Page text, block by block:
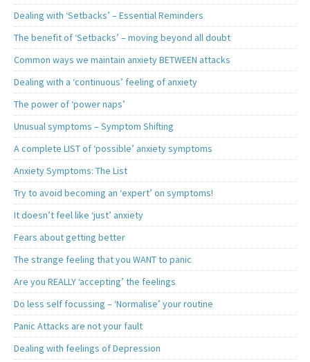
Dealing with ‘Setbacks’ – Essential Reminders
The benefit of ‘Setbacks’ – moving beyond all doubt
Common ways we maintain anxiety BETWEEN attacks
Dealing with a ‘continuous’ feeling of anxiety
The power of ‘power naps’
Unusual symptoms – Symptom Shifting
A complete LIST of ‘possible’ anxiety symptoms
Anxiety Symptoms: The List
Try to avoid becoming an ‘expert’ on symptoms!
It doesn’t feel like ‘just’ anxiety
Fears about getting better
The strange feeling that you WANT to panic
Are you REALLY ‘accepting’ the feelings
Do less self focussing – ‘Normalise’ your routine
Panic Attacks are not your fault
Dealing with feelings of Depression